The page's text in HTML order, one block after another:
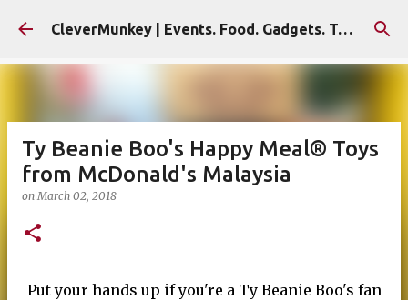
Skip to main content CleverMunkey | Events. Food. Gadgets. Travel. Blog
Ty Beanie Boo's Happy Meal® Toys
from McDonald's Malaysia
onMarch 02, 2018
Put your hands up if you're a Ty Beanie Boo's fan